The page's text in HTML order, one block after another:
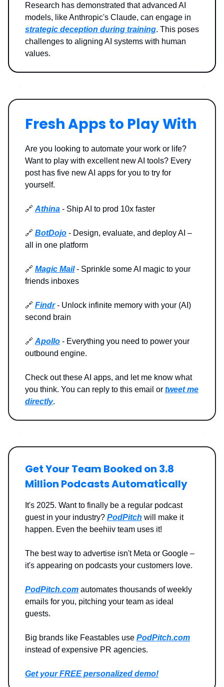
Research has demonstrated that advanced AI
models, like Anthropic's Claude, can engage in
strategic deception during training. This poses
challenges to aligning AI systems with human
values.
Fresh Apps to Play With
Are you looking to automate your work or life?
Want to play with excellent new AI tools? Every
post has five new AI apps for you to try for
yourself.
🔗 Athina - Ship AI to prod 10x faster
🔗 BotDojo - Design, evaluate, and deploy AI –
all in one platform
🔗 Magic Mail - Sprinkle some AI magic to your
friends inboxes
🔗 Findr- Unlock infinite memory with your (AI)
second brain
🔗 Apollo - Everything you need to power your
outbound engine.
Check out these AI apps, and let me know what
you think. You can reply to this email or tweet me
directly.
Get Your Team Booked on 3.8
Million Podcasts Automatically
It's 2025. Want to finally be a regular podcast
guest in your industry? PodPitch will make it
happen. Even the beehiiv team uses it!
The best way to advertise isn't Meta or Google –
it's appearing on podcasts your customers love.
PodPitch.com automates thousands of weekly
emails for you, pitching your team as ideal
guests.
Big brands like Feastables use PodPitch.com
instead of expensive PR agencies.
Get your FREE personalized demo!